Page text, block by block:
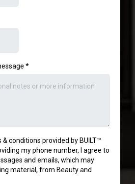
*
& conditions provided by BUILT™
my phone number, I agree to
and emails, which may
material, from Beauty and